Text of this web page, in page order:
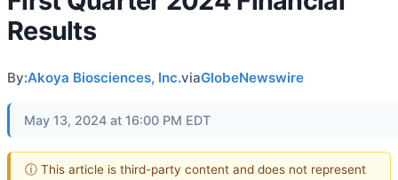
Results
By:Akoya Biosciences, Inc.viaGlobeNewswire
May 13, 2024 at 16:00 PM EDT
ⓘ This article is third-party content and does not represent